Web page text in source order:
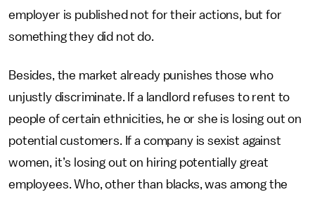
employer is published not for their actions, but for
something they did not do.
Besides, the market already punishes those who
unjustly discriminate. If a landlord refuses to rent to
people of certain ethnicities, he or she is losing out on
potential customers. If a company is sexist against
women, it’s losing out on hiring potentially great
employees. Who, other than blacks, was among the